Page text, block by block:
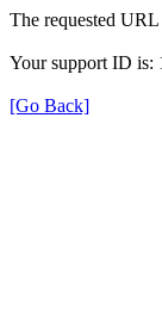
The requested
Your support ID is:
[Go Back]